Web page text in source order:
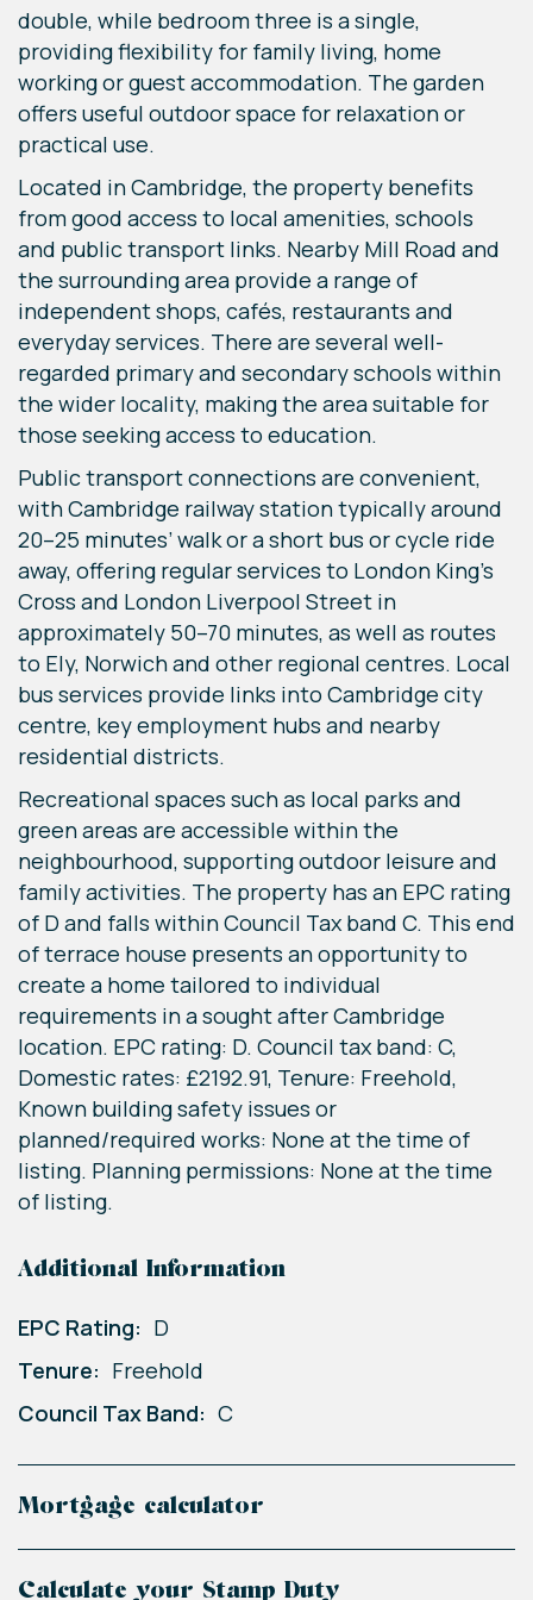
double, while bedroom three is a single,
providing flexibility for family living, home
working or guest accommodation. The garden
offers useful outdoor space for relaxation or
practical use.
Located in Cambridge, the property benefits
from good access to local amenities, schools
and public transport links. Nearby Mill Road and
the surrounding area provide a range of
independent shops, cafés, restaurants and
everyday services. There are several well-
regarded primary and secondary schools within
the wider locality, making the area suitable for
those seeking access to education.
Public transport connections are convenient,
with Cambridge railway station typically around
20–25 minutes’ walk or a short bus or cycle ride
away, offering regular services to London King’s
Cross and London Liverpool Street in
approximately 50–70 minutes, as well as routes
to Ely, Norwich and other regional centres. Local
bus services provide links into Cambridge city
centre, key employment hubs and nearby
residential districts.
Recreational spaces such as local parks and
green areas are accessible within the
neighbourhood, supporting outdoor leisure and
family activities. The property has an EPC rating
of D and falls within Council Tax band C. This end
of terrace house presents an opportunity to
create a home tailored to individual
requirements in a sought after Cambridge
location. EPC rating: D. Council tax band: C,
Domestic rates: £2192.91, Tenure: Freehold,
Known building safety issues or
planned/required works: None at the time of
listing. Planning permissions: None at the time
of listing.
Additional Information
EPC Rating: D
Tenure: Freehold
Council Tax Band: C
Mortgage calculator
Calculate your Stamp Duty